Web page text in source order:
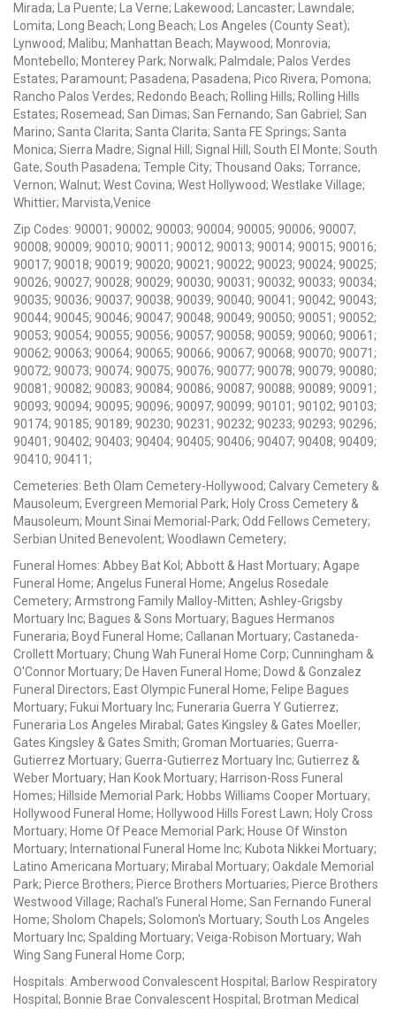
Mirada; La Puente; La Verne; Lakewood; Lancaster; Lawndale;
Lomita; Long Beach; Long Beach; Los Angeles (County Seat);
Lynwood; Malibu; Manhattan Beach; Maywood; Monrovia;
Montebello; Monterey Park; Norwalk; Palmdale; Palos Verdes
Estates; Paramount; Pasadena; Pasadena; Pico Rivera; Pomona;
Rancho Palos Verdes; Redondo Beach; Rolling Hills; Rolling Hills
Estates; Rosemead; San Dimas; San Fernando; San Gabriel; San
Marino; Santa Clarita; Santa Clarita; Santa FE Springs; Santa
Monica; Sierra Madre; Signal Hill; Signal Hill; South El Monte; South
Gate; South Pasadena; Temple City; Thousand Oaks; Torrance;
Vernon; Walnut; West Covina; West Hollywood; Westlake Village;
Whittier; Marvista,Venice
Zip Codes: 90001; 90002; 90003; 90004; 90005; 90006; 90007;
90008; 90009; 90010; 90011; 90012; 90013; 90014; 90015; 90016;
90017; 90018; 90019; 90020; 90021; 90022; 90023; 90024; 90025;
90026; 90027; 90028; 90029; 90030; 90031; 90032; 90033; 90034;
90035; 90036; 90037; 90038; 90039; 90040; 90041; 90042; 90043;
90044; 90045; 90046; 90047; 90048; 90049; 90050; 90051; 90052;
90053; 90054; 90055; 90056; 90057; 90058; 90059; 90060; 90061;
90062; 90063; 90064; 90065; 90066; 90067; 90068; 90070; 90071;
90072; 90073; 90074; 90075; 90076; 90077; 90078; 90079; 90080;
90081; 90082; 90083; 90084; 90086; 90087; 90088; 90089; 90091;
90093; 90094; 90095; 90096; 90097; 90099; 90101; 90102; 90103;
90174; 90185; 90189; 90230; 90231; 90232; 90233; 90293; 90296;
90401; 90402; 90403; 90404; 90405; 90406; 90407; 90408; 90409;
90410; 90411;
Cemeteries: Beth Olam Cemetery-Hollywood; Calvary Cemetery &
Mausoleum; Evergreen Memorial Park; Holy Cross Cemetery &
Mausoleum; Mount Sinai Memorial-Park; Odd Fellows Cemetery;
Serbian United Benevolent; Woodlawn Cemetery;
Funeral Homes: Abbey Bat Kol; Abbott & Hast Mortuary; Agape
Funeral Home; Angelus Funeral Home; Angelus Rosedale
Cemetery; Armstrong Family Malloy-Mitten; Ashley-Grigsby
Mortuary Inc; Bagues & Sons Mortuary; Bagues Hermanos
Funeraria; Boyd Funeral Home; Callanan Mortuary; Castaneda-
Crollett Mortuary; Chung Wah Funeral Home Corp; Cunningham &
O'Connor Mortuary; De Haven Funeral Home; Dowd & Gonzalez
Funeral Directors; East Olympic Funeral Home; Felipe Bagues
Mortuary; Fukui Mortuary Inc; Funeraria Guerra Y Gutierrez;
Funeraria Los Angeles Mirabal; Gates Kingsley & Gates Moeller;
Gates Kingsley & Gates Smith; Groman Mortuaries; Guerra-
Gutierrez Mortuary; Guerra-Gutierrez Mortuary Inc; Gutierrez &
Weber Mortuary; Han Kook Mortuary; Harrison-Ross Funeral
Homes; Hillside Memorial Park; Hobbs Williams Cooper Mortuary;
Hollywood Funeral Home; Hollywood Hills Forest Lawn; Holy Cross
Mortuary; Home Of Peace Memorial Park; House Of Winston
Mortuary; International Funeral Home Inc; Kubota Nikkei Mortuary;
Latino Americana Mortuary; Mirabal Mortuary; Oakdale Memorial
Park; Pierce Brothers; Pierce Brothers Mortuaries; Pierce Brothers
Westwood Village; Rachal's Funeral Home; San Fernando Funeral
Home; Sholom Chapels; Solomon's Mortuary; South Los Angeles
Mortuary Inc; Spalding Mortuary; Veiga-Robison Mortuary; Wah
Wing Sang Funeral Home Corp;
Hospitals: Amberwood Convalescent Hospital; Barlow Respiratory
Hospital; Bonnie Brae Convalescent Hospital; Brotman Medical